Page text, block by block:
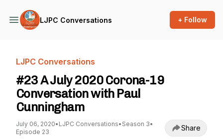
LJPC Conversations + Follow
LJPC Conversations
#23 A July 2020 Corona-19
Conversation with Paul
Cunningham
July 06, 2020• LJPC Conversations• Season 3•
Episode 23
Share